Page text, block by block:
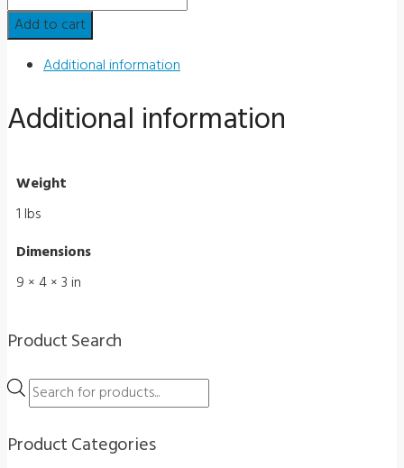
Slide
-
Optec
Series
2000-
quantity
Add to cart
Additional information
Additional information
Weight
1 lbs
Dimensions
9 × 4 × 3 in
Product Search
Products
search
Product Categories